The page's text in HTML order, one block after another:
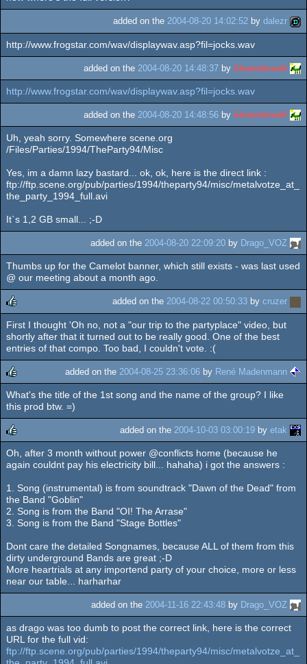
added on the 2004-08-20 14:02:52 by dalezr
http://www.frogstar.com/wav/displaywav.asp?fil=jocks.wav
added on the 2004-08-20 14:48:37 by Shanethewolf
http://www.frogstar.com/wav/displaywav.asp?fil=jocks.wav
added on the 2004-08-20 14:48:56 by Shanethewolf
Uh, yeah sorry. Somewhere scene.org
/Files/Parties/1994/TheParty94/Misc
Yes, im a damn lazy bastard... ok, ok, here is the direct link :
ftp://ftp.scene.org/pub/parties/1994/theparty94/misc/metalvotze_at_
the_party_1994_full.avi
It`s 1,2 GB small... ;-D
added on the 2004-08-20 22:09:20 by Drago_VOZ
Thumbs up for the Camelot banner, which still exists - was last used
@ our meeting about a month ago.
rulez
added on the 2004-08-22 00:50:33 by cruzer
First I thought 'Oh no, not a "our trip to the partyplace" video, but
shortly after that it turned out to be really good. One of the best
entries of that compo. Too bad, I couldn't vote. :(
rulez
added on the 2004-08-25 23:36:06 by René Madenmann
What's the title of the 1st song and the name of the group? I like
this prod btw. =)
rulez
added on the 2004-10-03 03:00:19 by etak
Oh, after 3 month without power @conflicts home (because he
again couldnt pay his electricity bill... hahaha) i got the answers :
1. Song (instrumental) is from soundtrack "Dawn of the Dead" from
the Band "Goblin"
2. Song is from the Band "OI! The Arrase"
3. Song is from the Band "Stage Bottles"
Dont care the detailed Songnames, because ALL of them from this
dirty underground Bands are great ;-D
More heartrials at any importend party of your choice, more or less
near our table... harharhar
added on the 2004-11-16 22:43:48 by Drago_VOZ
as drago was too dumb to post the correct link, here is the correct
URL for the full vid:
ftp://ftp.scene.org/pub/parties/1994/theparty94/misc/metalvotze_at_